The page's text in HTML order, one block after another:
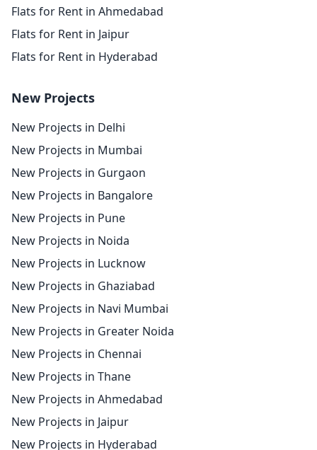
Flats for Rent in Ahmedabad
Flats for Rent in Jaipur
Flats for Rent in Hyderabad
New Projects
New Projects in Delhi
New Projects in Mumbai
New Projects in Gurgaon
New Projects in Bangalore
New Projects in Pune
New Projects in Noida
New Projects in Lucknow
New Projects in Ghaziabad
New Projects in Navi Mumbai
New Projects in Greater Noida
New Projects in Chennai
New Projects in Thane
New Projects in Ahmedabad
New Projects in Jaipur
New Projects in Hyderabad